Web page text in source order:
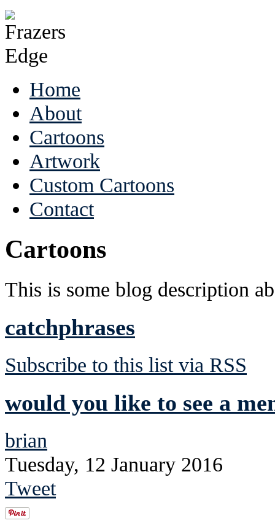
Home
About
Cartoons
Artwork
Custom Cartoons
Contact
Cartoons
This is some blog description
catchphrases
Subscribe to this list via RSS
would you like to see a
brian
Tuesday, 12 January 2016
Tweet